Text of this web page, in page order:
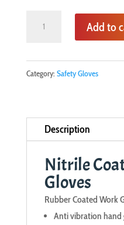
Gloves
Add to
Category: Safety Gloves
Description
Nitrile
Gloves
Rubber Coated Work
Anti vibration hand